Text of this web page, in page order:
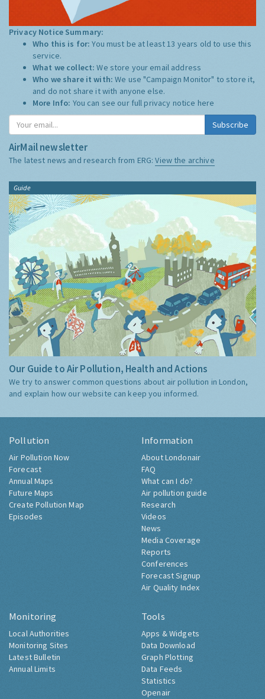
Privacy Notice Summary:
Who this is for:You must be at least 13 years old to use this
service.
What we collect:We store your email address
Who we share it with:We use "Campaign Monitor" to store it,
and do not share it with anyone else.
More Info: You can see our full privacy notice here
Subscribe
AirMail newsletter
The latest news and research from ERG:View the archive
Guide
Our Guide to Air Pollution, Health and Actions
We try to answer common questions about air pollution in London,
and explain how our website can keep you informed.
Pollution
Air Pollution Now
Forecast
Annual Maps
Future Maps
Create Pollution Map
Episodes
Information
About Londonair
FAQ
What can I do?
Air pollution guide
Research
Videos
News
Media Coverage
Reports
Conferences
Forecast Signup
Air Quality Index
Monitoring
Local Authorities
Monitoring Sites
Latest Bulletin
Annual Limits
Tools
Apps & Widgets
Data Download
Graph Plotting
Data Feeds
Statistics
Openair